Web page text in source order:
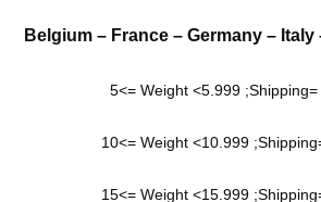
Belgium – France – Germany –
5<= Weight <5.999
10<= Weight <10.999
15<= Weight <15.999